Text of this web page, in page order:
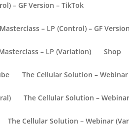
– GF Version – TikTok
– LP (Control) – GF
– LP (Variation) Shop
The Cellular Solution –
The Cellular Solution –
The Cellular Solution – Webinar